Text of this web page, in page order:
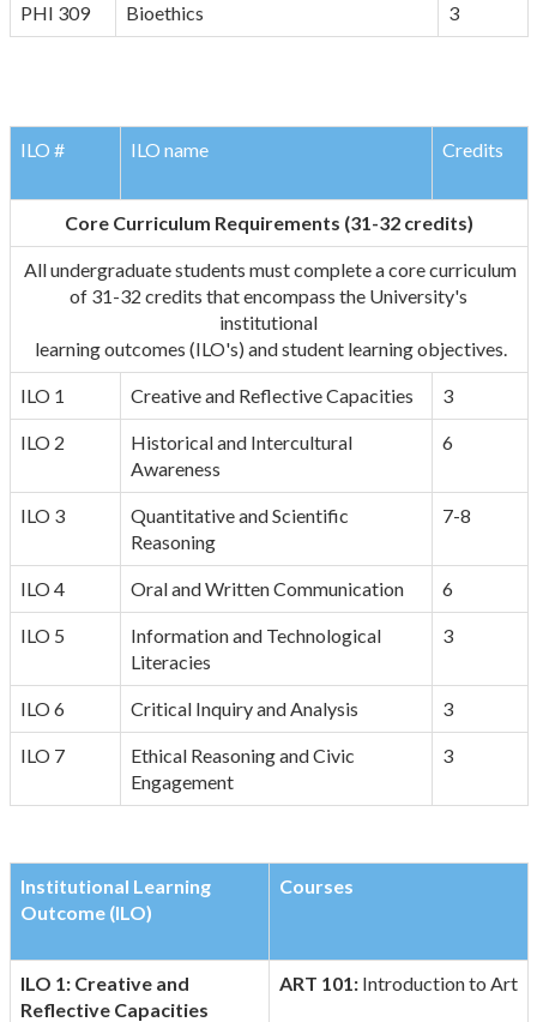
PHI 309 Bioethics 3
ILO # ILO name Credits
Core Curriculum Requirements (31-32 credits)
All undergraduate students must complete a core curriculum
of 31-32 credits that encompass the University's
institutional
learning outcomes (ILO's) and student learning objectives.
ILO 1 Creative and Reflective Capacities 3
ILO 2
Historical and Intercultural
Awareness
6
ILO 3
Quantitative and Scientific
Reasoning
7-8
ILO 4 Oral and Written Communication 6
ILO 5
Information and Technological
Literacies
3
ILO 6 Critical Inquiry and Analysis 3
ILO 7
Ethical Reasoning and Civic
Engagement
3
Institutional Learning
Outcome (ILO)
Courses
ILO 1: Creative and
Reflective Capacities
ART 101:Introduction to Art